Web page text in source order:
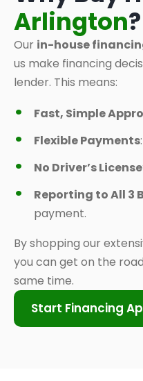
Arlington?
Our in-house
us make financing
lender. This means:
Fast, Simple
Flexible Payments
No Driver’s License
Reporting to All 3
payment.
By shopping our
you can get on the road
same time.
Start Financing